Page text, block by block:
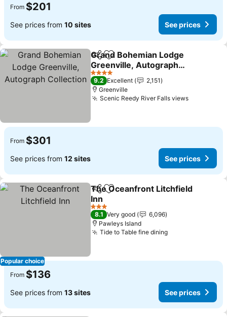
From $201
See prices from 10 sites See prices
ShareAdd to favorites
Grand Bohemian Lodge
Greenville, Autograph
Collection
4 Stars
9.2 Excellent
2,151
Greenville
Scenic Reedy River Falls views
From $301
See prices from 12 sites See prices
Popular choice
ShareAdd to favorites
The Oceanfront Litchfield
Inn
3 Stars
8.1 Very good
6,096
Pawleys Island
Tide to Table fine dining
From $136
See prices from 13 sites See prices